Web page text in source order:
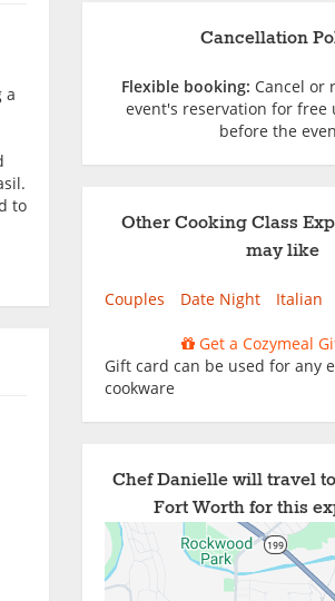
Cancellation
Flexible booking: Cancel or
event's reservation for free
before the
Other Cooking Class
may like
Couples Date Night Italian
Get a Cozymeal
Gift card can be used for any
cookware
Chef Danielle will travel
Fort Worth for this
a
to